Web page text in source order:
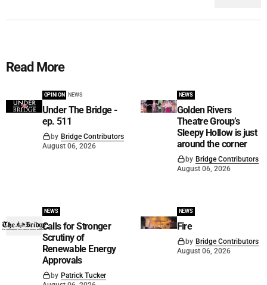
Read More
OPINION NEWS
Under The Bridge -
ep. 511
by Bridge Contributors
August 06, 2026
NEWS
Golden Rivers
Theatre Group’s
Sleepy Hollow is just
around the corner
by Bridge Contributors
August 06, 2026
NEWS
Calls for Stronger
Scrutiny of
Renewable Energy
Approvals
by Patrick Tucker
NEWS
Fire
by Bridge Contributors
August 06, 2026